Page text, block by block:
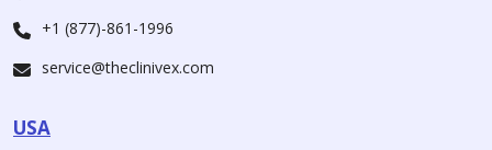
+1 (877)-861-1996
service@theclinivex.com
USA